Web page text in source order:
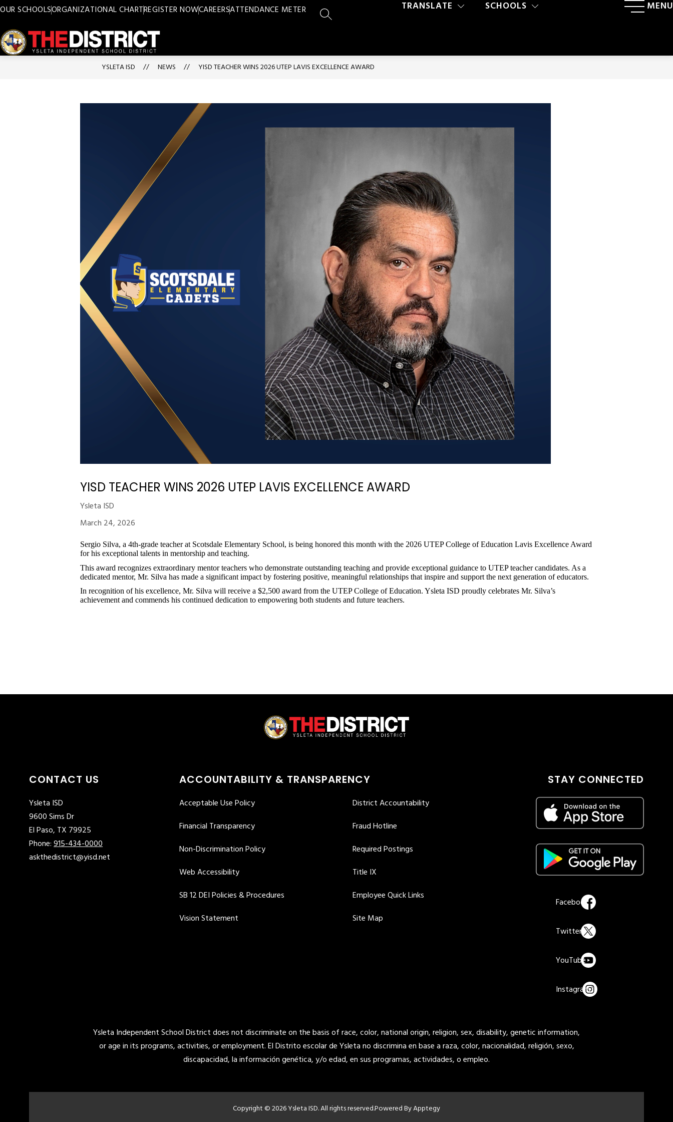
Skip
content
ISD
OUR SCHOOLSORGANIZATIONAL CHARTREGISTER NOWCAREERSATTENDANCE METER
SEARCH SITE
MENU
SCHOOLS
TRANSLATE
YSLETA ISD NEWS YISD TEACHER WINS 2026 UTEP LAVIS EXCELLENCE AWARD
YISD TEACHER WINS 2026 UTEP LAVIS EXCELLENCE AWARD
Ysleta ISD
March 24, 2026
Sergio Silva, a 4th-grade teacher at Scotsdale Elementary School, is being honored this month with the 2026 UTEP College of Education Lavis Excellence Award
for his exceptional talents in mentorship and teaching.
This award recognizes extraordinary mentor teachers who demonstrate outstanding teaching and provide exceptional guidance to UTEP teacher candidates. As a
dedicated mentor, Mr. Silva has made a significant impact by fostering positive, meaningful relationships that inspire and support the next generation of educators.
In recognition of his excellence, Mr. Silva will receive a $2,500 award from the UTEP College of Education. Ysleta ISD proudly celebrates Mr. Silva’s
achievement and commends his continued dedication to empowering both students and future teachers.
CONTACT US
Ysleta ISD
9600 Sims Dr
El Paso, TX 79925
Phone:915-434-0000
askthedistrict@yisd.net
ACCOUNTABILITY & TRANSPARENCY
Acceptable Use Policy
District Accountability
Financial Transparency
Fraud Hotline
Non-Discrimination Policy
Required Postings
Web Accessibility
Title IX
SB 12 DEI Policies & Procedures
Employee Quick Links
Vision Statement
Site Map
STAY CONNECTED
Ysleta Independent School District does not discriminate on the basis of race, color, national origin, religion, sex, disability, genetic information,
or age in its programs, activities, or employment. El Distrito escolar de Ysleta no discrimina en base a raza, color, nacionalidad, religión, sexo,
discapacidad, la información genética, y/o edad, en sus programas, actividades, o empleo.
Copyright © 2026 Ysleta ISD. All rights reserved.Powered ByApptegy